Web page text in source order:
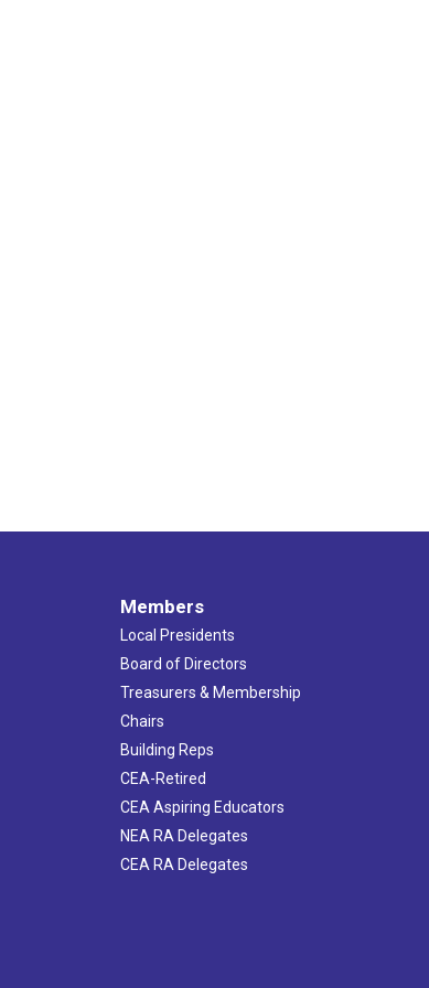
Members
Local Presidents
Board of Directors
Treasurers & Membership
Chairs
Building Reps
CEA-Retired
CEA Aspiring Educators
NEA RA Delegates
CEA RA Delegates